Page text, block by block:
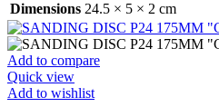
Dimensions 24.5 × 5 × 2 cm
Add to compare
Quick view
Add to wishlist